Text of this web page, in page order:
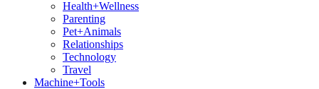
Health+Wellness
Parenting
Pet+Animals
Relationships
Technology
Travel
Machine+Tools